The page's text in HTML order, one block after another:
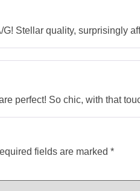
Stellar quality, surprisingly
perfect! So chic, with that
fields are marked *